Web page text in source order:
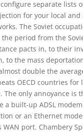
separate lists
for your local and
The Soviet
the period from the
pacts in, to their
to the mass
double the
OECD countries for
The only annoyance is
a built-up ADSL
or an Ethernet
WAN port. Chambery